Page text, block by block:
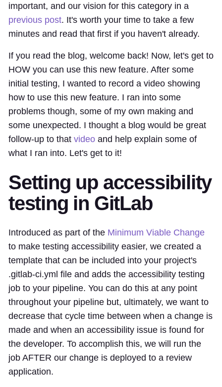
important, and our vision for this category in a
previous post. It's worth your time to take a few
minutes and read that first if you haven't already.
If you read the blog, welcome back! Now, let's get to
HOW you can use this new feature. After some
initial testing, I wanted to record a video showing
how to use this new feature. I ran into some
problems though, some of my own making and
some unexpected. I thought a blog would be great
follow-up to that video and help explain some of
what I ran into. Let's get to it!
Setting up accessibility
testing in GitLab
Introduced as part of the Minimum Viable Change
to make testing accessibility easier, we created a
template that can be included into your project's
.gitlab-ci.yml file and adds the accessibility testing
job to your pipeline. You can do this at any point
throughout your pipeline but, ultimately, we want to
decrease that cycle time between when a change is
made and when an accessibility issue is found for
the developer. To accomplish this, we will run the
job AFTER our change is deployed to a review
application.